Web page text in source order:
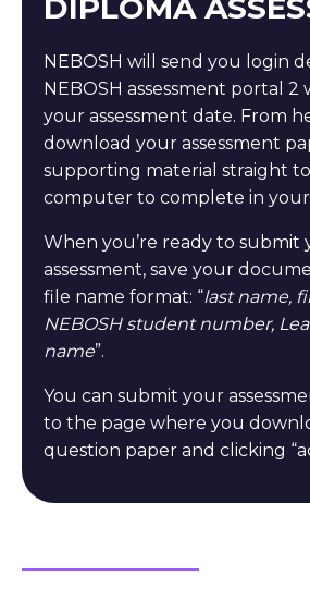
DIPLOMA
NEBOSH will send you login
NEBOSH assessment portal 2
your assessment date. From
download your assessment
supporting material straight
computer to complete in
When you’re ready to submit
assessment, save your
file name format: “last name,
NEBOSH student number,
name”.
You can submit your
to the page where you
question paper and clicking